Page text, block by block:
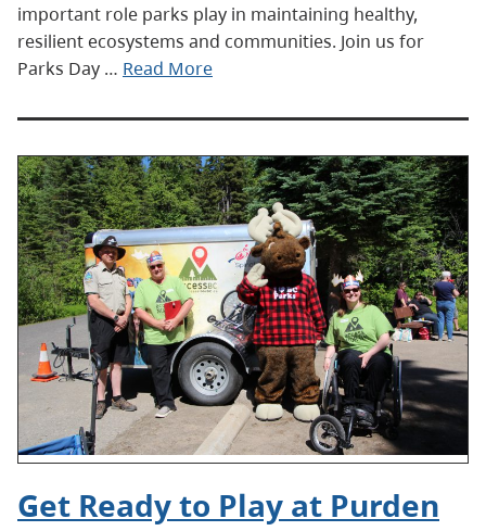
important role parks play in maintaining healthy,
resilient ecosystems and communities. Join us for
Parks Day … Read More
Get Ready to Play at Purden